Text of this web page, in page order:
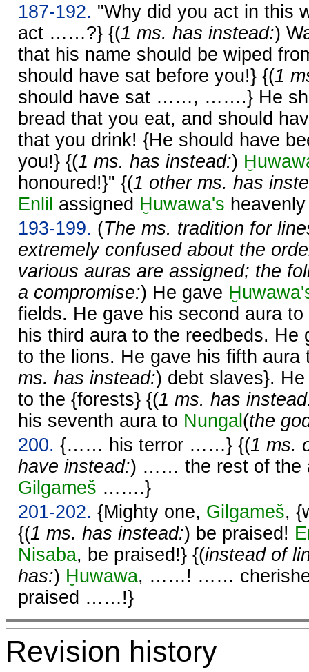
187-192. "Why did you act in
act ……?} {(1 ms. has instead:)
that his name should be wiped
should have sat before you!} {(1
should have sat ……, …….} He
bread that you eat, and should
that you drink! {He should have
you!} {(1 ms. has instead:)
honoured!}" {(1 other ms. has
Enlil assigned Ḫuwawa's
193-199. (The ms. tradition for
extremely confused about the
various auras are assigned; the
a compromise:) He gave
fields. He gave his second aura
his third aura to the reedbeds. He
to the lions. He gave his fifth aura
ms. has instead:) debt slaves}.
to the {forests} {(1 ms. has
his seventh aura to Nungal (the
200. {…… his terror ……} {(1 ms.
have instead:) …… the rest of
Gilgameš …….}
201-202. {Mighty one, Gilgameš,
{(1 ms. has instead:) be praised!
Nisaba, be praised!} {(instead of
has:) Ḫuwawa, ……! ……
praised ……!}
Revision history